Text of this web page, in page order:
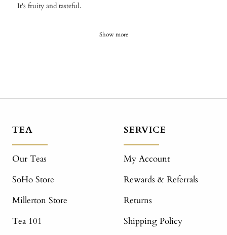
It's fruity and tasteful.
Show more
TEA
Our Teas
SoHo Store
Millerton Store
Tea 101
SERVICE
My Account
Rewards & Referrals
Returns
Shipping Policy